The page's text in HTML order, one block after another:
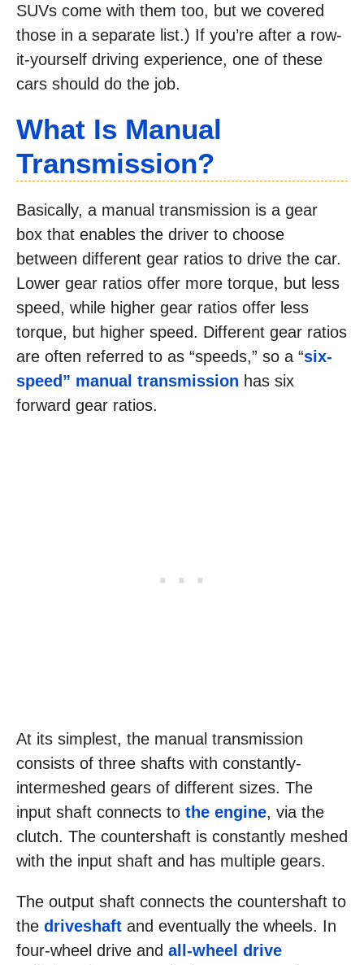
SUVs come with them too, but we covered
those in a separate list.) If you’re after a row-
it-yourself driving experience, one of these
cars should do the job.
What Is Manual
Transmission?
Basically, a manual transmission is a gear
box that enables the driver to choose
between different gear ratios to drive the car.
Lower gear ratios offer more torque, but less
speed, while higher gear ratios offer less
torque, but higher speed. Different gear ratios
are often referred to as “speeds,” so a “six-
speed” manual transmission has six
forward gear ratios.
At its simplest, the manual transmission
consists of three shafts with constantly-
intermeshed gears of different sizes. The
input shaft connects to the engine, via the
clutch. The countershaft is constantly meshed
with the input shaft and has multiple gears.
The output shaft connects the countershaft to
the driveshaft and eventually the wheels. In
four-wheel drive and all-wheel drive